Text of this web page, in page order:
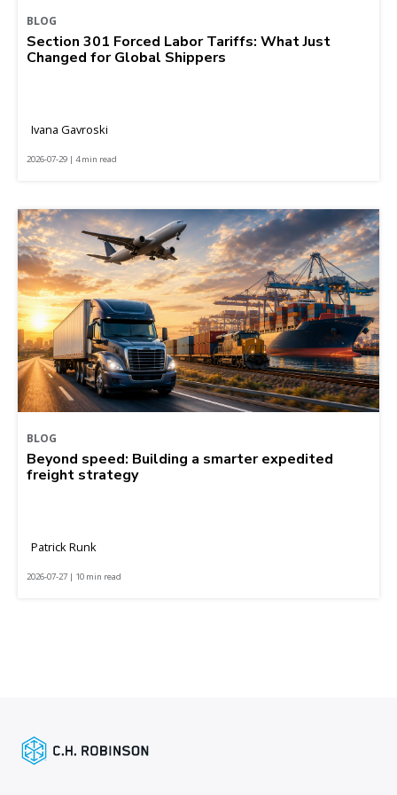
BLOG
Section 301 Forced Labor Tariffs: What Just
Changed for Global Shippers
Ivana Gavroski
2026-07-29 | 4 min read
BLOG
Beyond speed: Building a smarter expedited
freight strategy
Patrick Runk
2026-07-27 | 10 min read